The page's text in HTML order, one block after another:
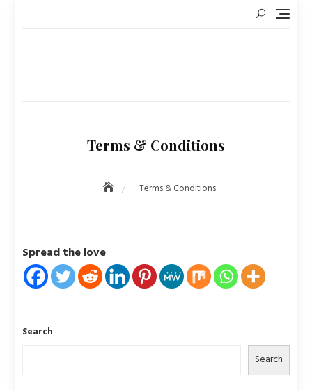
Terms & Conditions
Terms & Conditions
Spread the love
Search
Search